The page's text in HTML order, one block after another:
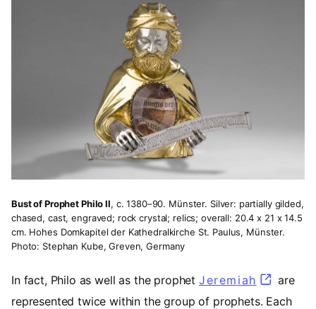
Bust of Prophet Philo II, c. 1380–90. Münster. Silver: partially gilded,
chased, cast, engraved; rock crystal; relics; overall: 20.4 x 21 x 14.5
cm. Hohes Domkapitel der Kathedralkirche St. Paulus, Münster.
Photo: Stephan Kube, Greven, Germany
In fact, Philo as well as the prophet Jeremiah (opens
are
represented twice within the group of prophets. Each